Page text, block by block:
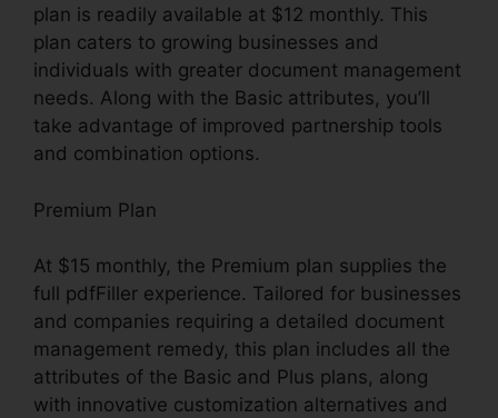
plan is readily available at $12 monthly. This
plan caters to growing businesses and
individuals with greater document management
needs. Along with the Basic attributes, you’ll
take advantage of improved partnership tools
and combination options.
Premium Plan
At $15 monthly, the Premium plan supplies the
full pdfFiller experience. Tailored for businesses
and companies requiring a detailed document
management remedy, this plan includes all the
attributes of the Basic and Plus plans, along
with innovative customization alternatives and